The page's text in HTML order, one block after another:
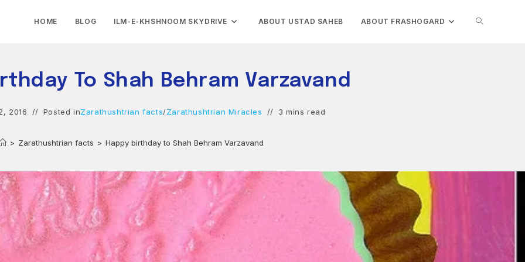
HOME BLOG ILM-E-KHSHNOOM SKYDRIVE ABOUT USTAD SAHEB ABOUT FRASHOGARD TOGGLE
To Shah Behram Varzavand
2016 Posted inZarathushtrian facts/Zarathushtrian Miracles 3 mins read
> Zarathushtrian facts > Happy birthday to Shah Behram Varzavand